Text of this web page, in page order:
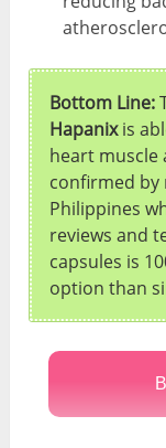
Bottom Line:
Hapanixis
heart muscle
confirmed
Philippines
reviews and
capsules is
option than